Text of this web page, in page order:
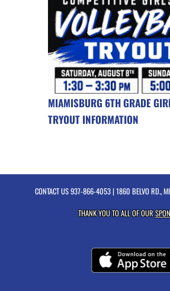
MIAMISBURG 6TH GRADE
TRYOUT INFORMATION
CONTACT US937-866-4053| 1860 BELVO RD.,
THANK YOU TO ALL OF OUR